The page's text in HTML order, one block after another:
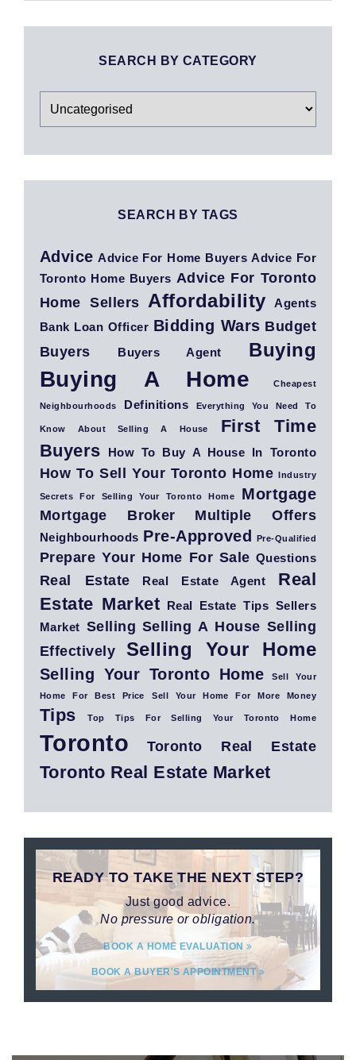
SEARCH BY CATEGORY
By
SEARCH BY TAGS
Advice Advice For Home Buyers Advice For
Toronto Home Buyers Advice For Toronto
Home Sellers Affordability
Agents
Bank Loan Officer Bidding Wars Budget
Buyers
Buyers Agent Buying
Buying A Home
Cheapest
Neighbourhoods
Definitions Everything You Need To
Know About Selling A House
First Time
Buyers
How To Buy A House In Toronto
How To Sell Your Toronto Home Industry
Secrets For Selling Your Toronto Home
Mortgage
Mortgage Broker Multiple Offers
Neighbourhoods Pre-Approved Pre-Qualified
Prepare Your Home For Sale Questions
Real Estate Real Estate Agent
Real
Estate Market Real Estate Tips Sellers
Market Selling Selling A House Selling
Effectively
Selling Your Home
Selling Your Toronto Home
Sell Your
Home For Best Price
Sell Your Home For More Money
Tips Top Tips For Selling Your Toronto Home
Toronto Toronto Real Estate
Toronto Real Estate Market
READY TO TAKE THE NEXT STEP?
Just good advice.
No pressure or obligation.
BOOK A HOME EVALUATION
BOOK A BUYER'S APPOINTMENT